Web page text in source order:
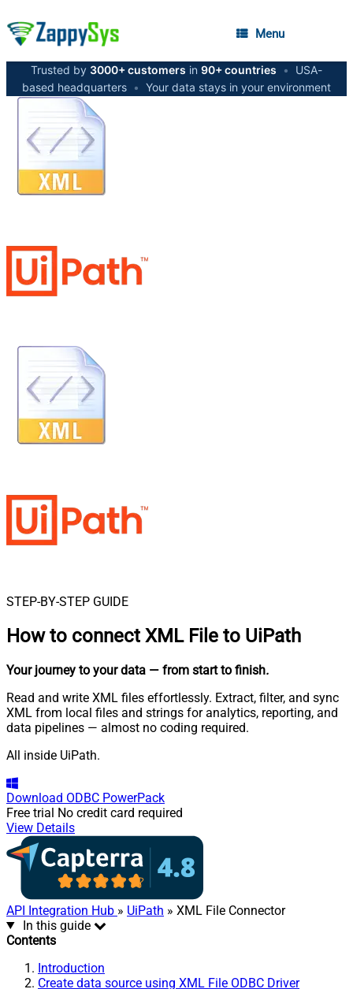
Menu
Trusted by 3000+ customers in 90+ countries •
USA-
based headquarters • Your data stays in your environment
STEP-BY-STEP GUIDE
How to connect XML File to UiPath
Your journey to your data — from start to finish.
Read and write XML files effortlessly. Extract, filter, and sync
XML from local files and strings for analytics, reporting, and
data pipelines — almost no coding required.
All inside UiPath.
Download ODBC PowerPack
Free trial No credit card required
View Details
API Integration Hub » UiPath » XML File Connector
In this guide
Contents
Introduction
Create data source using XML File ODBC Driver